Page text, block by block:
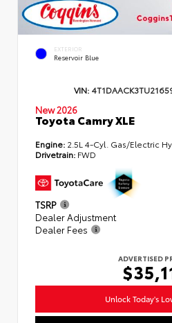
EXTERIOR
Reservoir Blue
VIN:
New 2026
Toyota Camry XLE
Engine: 2.5L 4-Cyl. Gas/Electric
Drivetrain: FWD
TSRP
Dealer Adjustment
Dealer Fees
ADVERTISED
Unlock Today's